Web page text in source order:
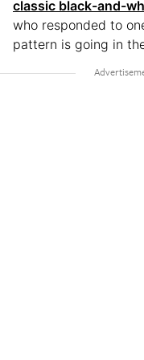
classic black-and-
who responded to
pattern is going in